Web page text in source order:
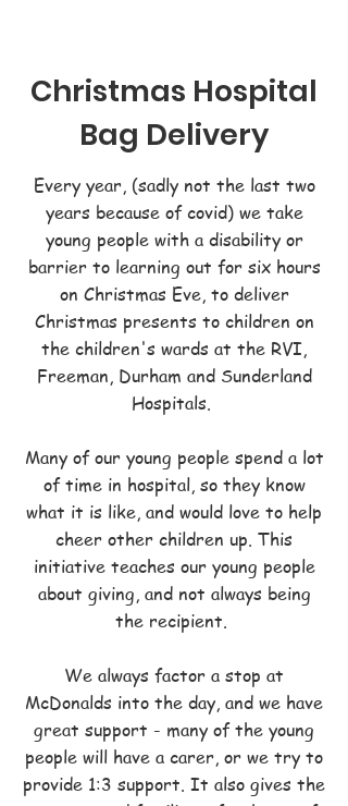
Christmas Hospital
Bag Delivery
Every year, (sadly not the last two
years because of covid) we take
young people with a disability or
barrier to learning out for six hours
on Christmas Eve, to deliver
Christmas presents to children on
the children's wards at the RVI,
Freeman, Durham and Sunderland
Hospitals.
Many of our young people spend a lot
of time in hospital, so they know
what it is like, and would love to help
cheer other children up. This
initiative teaches our young people
about giving, and not always being
the recipient.
We always factor a stop at
McDonalds into the day, and we have
great support - many of the young
people will have a carer, or we try to
provide 1:3 support. It also gives the